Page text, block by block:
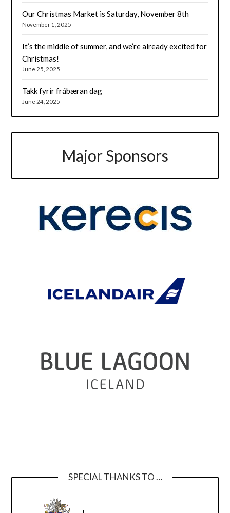
Our Christmas Market is Saturday, November 8th
November 1, 2025
It’s the middle of summer, and we’re already excited for
Christmas!
June 25, 2025
Takk fyrir frábæran dag
June 24, 2025
Major Sponsors
SPECIAL THANKS TO …